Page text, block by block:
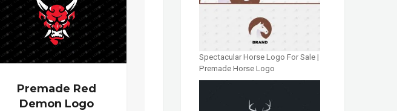
Premade Red
Demon Logo
Spectacular Horse Logo For Sale |
Premade Horse Logo